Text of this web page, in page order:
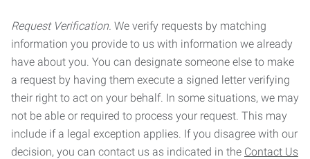
Request Verification. We verify requests by matching
information you provide to us with information we already
have about you. You can designate someone else to make
a request by having them execute a signed letter verifying
their right to act on your behalf. In some situations, we may
not be able or required to process your request. This may
include if a legal exception applies. If you disagree with our
decision, you can contact us as indicated in the Contact Us